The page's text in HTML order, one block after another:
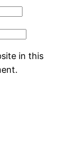
in this